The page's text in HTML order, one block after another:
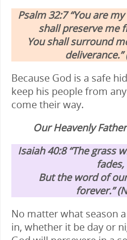
Psalm 32:7 “You are
shall preserve me
You shall surround
deliverance.”
Because God is a safe
keep his people from
come their way.
Our Heavenly
Isaiah 40:8 “The grass
fades,
But the word of
forever.”
No matter what season
in, whether it be day or